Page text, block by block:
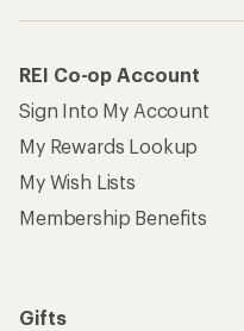
REI Co-op Account
Sign Into My Account
My Rewards Lookup
My Wish Lists
Membership Benefits
Gifts